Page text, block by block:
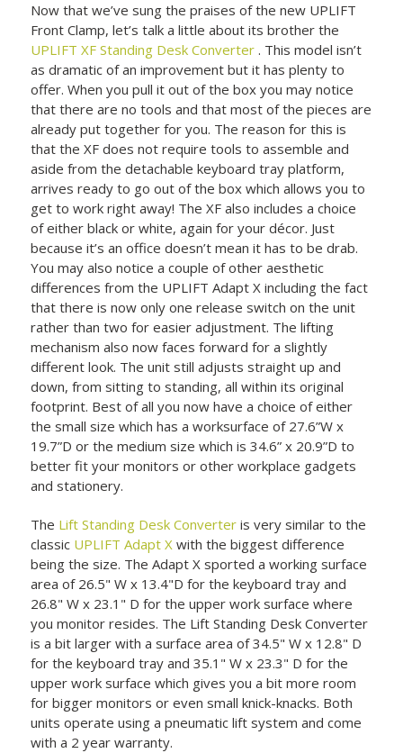
Now that we’ve sung the praises of the new UPLIFT
Front Clamp, let’s talk a little about its brother the
UPLIFT XF Standing Desk Converter. This model isn’t
as dramatic of an improvement but it has plenty to
offer. When you pull it out of the box you may notice
that there are no tools and that most of the pieces are
already put together for you. The reason for this is
that the XF does not require tools to assemble and
aside from the detachable keyboard tray platform,
arrives ready to go out of the box which allows you to
get to work right away! The XF also includes a choice
of either black or white, again for your décor. Just
because it’s an office doesn’t mean it has to be drab.
You may also notice a couple of other aesthetic
differences from the UPLIFT Adapt X including the fact
that there is now only one release switch on the unit
rather than two for easier adjustment. The lifting
mechanism also now faces forward for a slightly
different look. The unit still adjusts straight up and
down, from sitting to standing, all within its original
footprint. Best of all you now have a choice of either
the small size which has a worksurface of 27.6”W x
19.7”D or the medium size which is 34.6” x 20.9”D to
better fit your monitors or other workplace gadgets
and stationery.
The Lift Standing Desk Converter is very similar to the
classic UPLIFT Adapt X with the biggest difference
being the size. The Adapt X sported a working surface
area of 26.5" W x 13.4"D for the keyboard tray and
26.8" W x 23.1" D for the upper work surface where
you monitor resides. The Lift Standing Desk Converter
is a bit larger with a surface area of 34.5" W x 12.8" D
for the keyboard tray and 35.1" W x 23.3" D for the
upper work surface which gives you a bit more room
for bigger monitors or even small knick-knacks. Both
units operate using a pneumatic lift system and come
with a 2 year warranty.